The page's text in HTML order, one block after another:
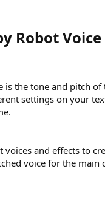
Robot
is the tone and pitch of
settings on your
and effects to
voice for the main